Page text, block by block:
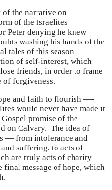
of the narrative on
of the Israelites
Peter denying he knew
washing his hands of the
tales of this season
of self-interest, which
friends, in order to frame
of forgiveness.
and faith to flourish —-
would never have made it
promise of the
on Calvary. The idea of
— from intolerance and
suffering, to acts of
are truly acts of charity —
final message of hope, which